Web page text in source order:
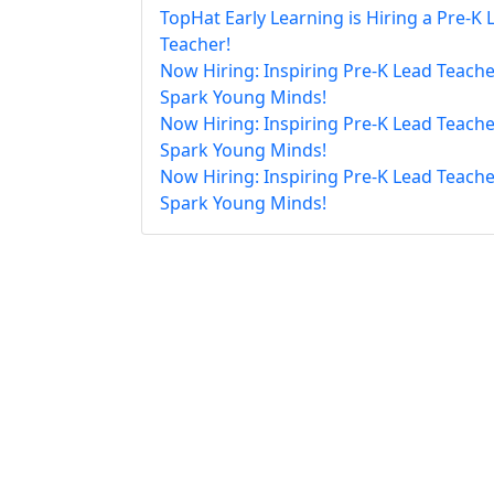
TopHat Early Learning is Hiring a Pre-K
Teacher!
Now Hiring: Inspiring Pre-K Lead
Spark Young Minds!
Now Hiring: Inspiring Pre-K Lead
Spark Young Minds!
Now Hiring: Inspiring Pre-K Lead
Spark Young Minds!